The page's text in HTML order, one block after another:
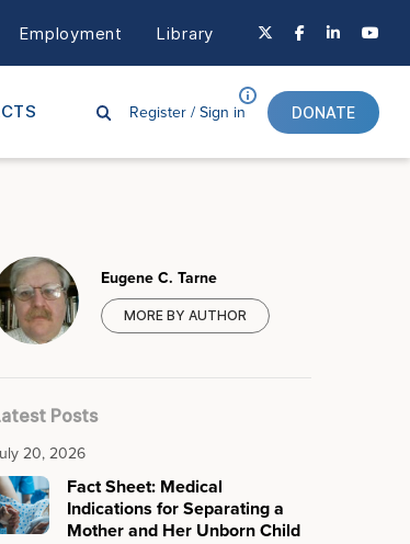
Employment Library
Register / Sign in DONATE
Eugene C. Tarne
MORE BY AUTHOR
Posts
20, 2026
Fact Sheet: Medical
Indications for Separating a
Mother and Her Unborn Child